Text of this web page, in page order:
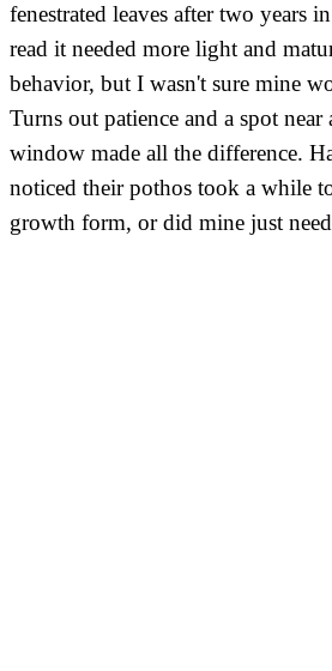
fenestrated leaves after two years
read it needed more light and
behavior, but I wasn't sure mine
Turns out patience and a spot near
window made all the difference.
noticed their pothos took a while
growth form, or did mine just